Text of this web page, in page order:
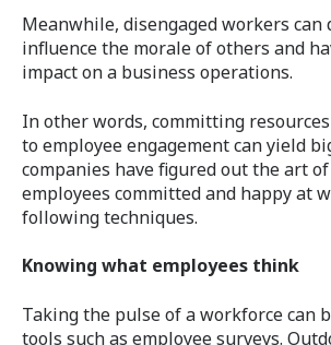
Meanwhile, disengaged workers can
influence the morale of others and
impact on a business operations.
In other words, committing
to employee engagement can yield
companies have figured out the art
employees committed and happy at
following techniques.
Knowing what employees think
Taking the pulse of a workforce can
tools such as employee surveys.